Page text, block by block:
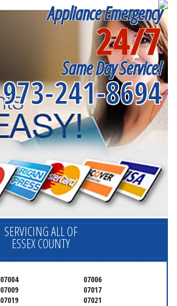
Appliance Emergency
24/7
Same Day Service!
973-241-8694
SERVICING ALL OF
ESSEX COUNTY
07004
07006
07009
07017
07019
07021